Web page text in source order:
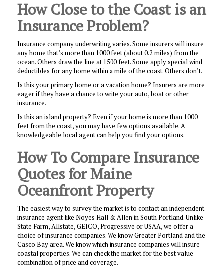
How Close to the Coast is an
Insurance Problem?
Insurance company underwriting varies. Some insurers will insure
any home that’s more than 1000 feet (about 0.2 miles) from the
ocean. Others draw the line at 1500 feet. Some apply special wind
deductibles for any home within a mile of the coast. Others don’t.
Is this your primary home or a vacation home? Insurers are more
eager if they have a chance to write your auto, boat or other
insurance.
Is this an island property? Even if your home is more than 1000
feet from the coast, you may have few options available. A
knowledgeable local agent can help you find your options.
How To Compare Insurance
Quotes for Maine
Oceanfront Property
The easiest way to survey the market is to contact an independent
insurance agent like Noyes Hall & Allen in South Portland. Unlike
State Farm, Allstate, GEICO, Progressive or USAA, we offer a
choice of insurance companies. We know Greater Portland and the
Casco Bay area. We know which insurance companies will insure
coastal properties. We can check the market for the best value
combination of price and coverage.